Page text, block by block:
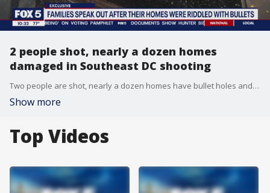
2 people shot, nearly a dozen homes
damaged in Southeast DC shooting
Two people are shot, nearly a dozen homes have bullet holes and police have made no arrests after a wild shootout in Southeast D.C. Families in the area spoke with FOX 5, saying they?re frustrated and upset in the wake of the dangerous incident.
Show more
Top Videos